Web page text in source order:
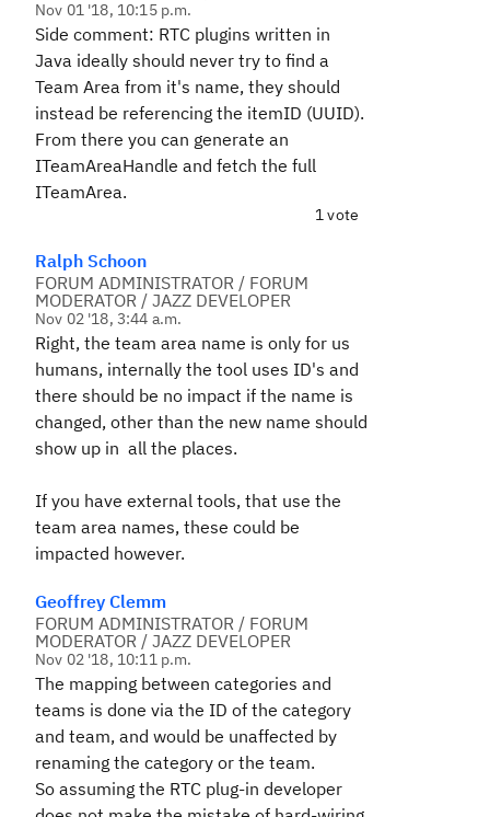
Nov 01 '18, 10:15 p.m.
Side comment: RTC plugins written in
Java ideally should never try to find a
Team Area from it's name, they should
instead be referencing the itemID (UUID).
From there you can generate an
ITeamAreaHandle and fetch the full
ITeamArea.
1 vote
Ralph Schoon
FORUM ADMINISTRATOR / FORUM
MODERATOR / JAZZ DEVELOPER
Nov 02 '18, 3:44 a.m.
Right, the team area name is only for us
humans, internally the tool uses ID's and
there should be no impact if the name is
changed, other than the new name should
show up in all the places.
If you have external tools, that use the
team area names, these could be
impacted however.
Geoffrey Clemm
FORUM ADMINISTRATOR / FORUM
MODERATOR / JAZZ DEVELOPER
Nov 02 '18, 10:11 p.m.
The mapping between categories and
teams is done via the ID of the category
and team, and would be unaffected by
renaming the category or the team.
So assuming the RTC plug-in developer